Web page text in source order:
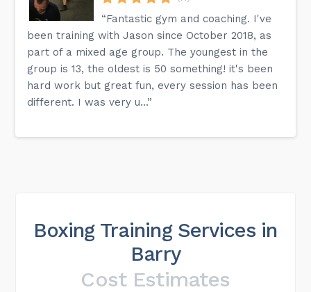
“Fantastic gym and coaching. I've
been training with Jason since October 2018, as
part of a mixed age group. The youngest in the
group is 13, the oldest is 50 something! it's been
hard work but great fun, every session has been
different. I was very u...”
Boxing Training Services in
Barry
Cost Estimates